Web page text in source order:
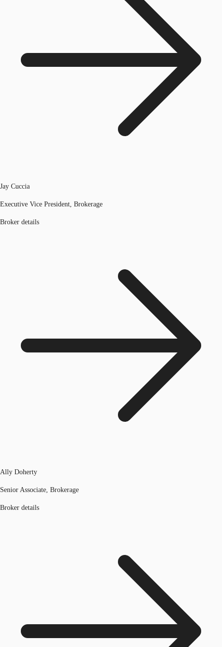
Jay Cuccia
Executive Vice President, Brokerage
Broker details
Ally Doherty
Senior Associate, Brokerage
Broker details